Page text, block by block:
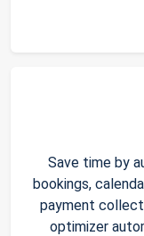
Save time by
bookings,
payment
optimizer